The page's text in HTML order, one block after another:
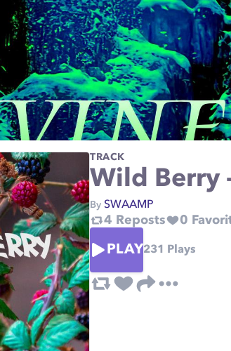
TRACK
Wild Berry
By SWAAMP
4 Reposts 0
PLAY231 Plays